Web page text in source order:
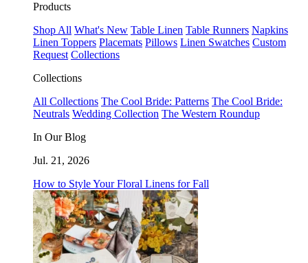
Products
Shop All What's New Table Linen Table Runners Napkins
Linen Toppers Placemats Pillows Linen Swatches Custom
Request Collections
Collections
All Collections The Cool Bride: Patterns The Cool Bride:
Neutrals Wedding Collection The Western Roundup
In Our Blog
Jul. 21, 2026
How to Style Your Floral Linens for Fall